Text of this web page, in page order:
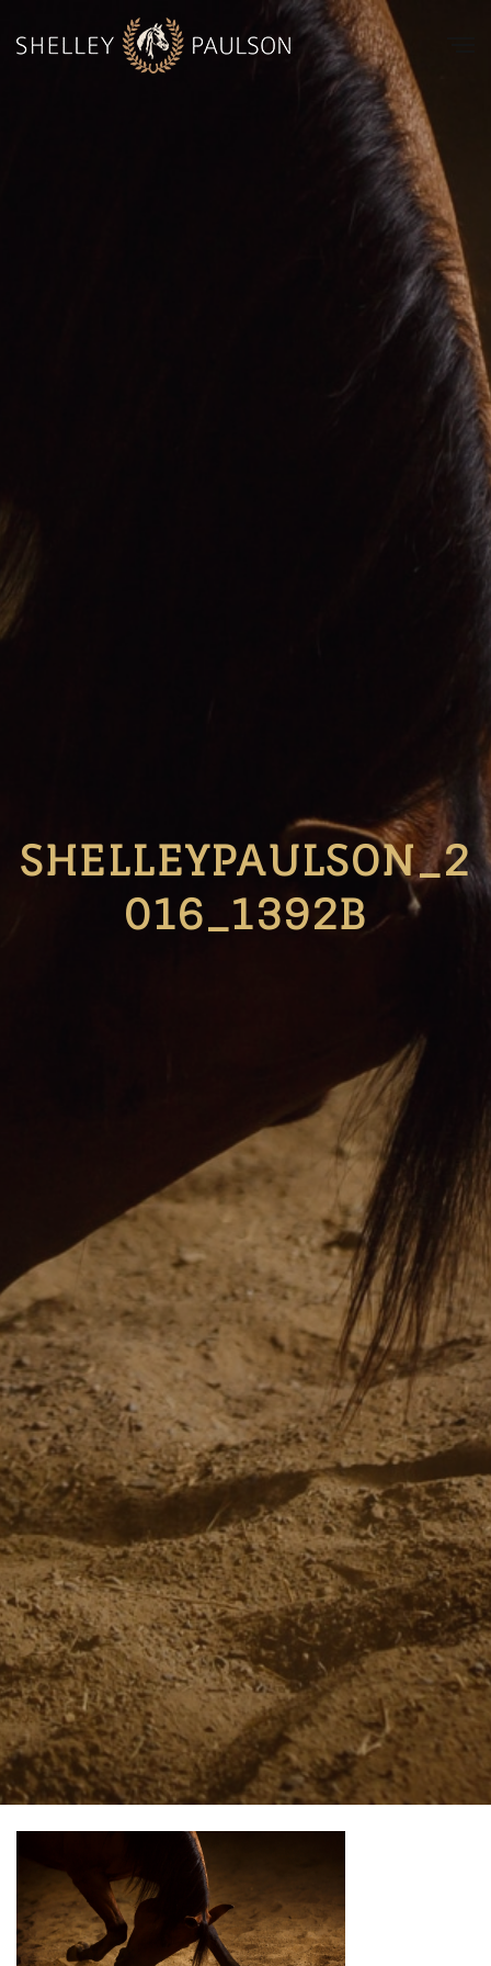
SHELLEYPAULSON_2
016_1392B